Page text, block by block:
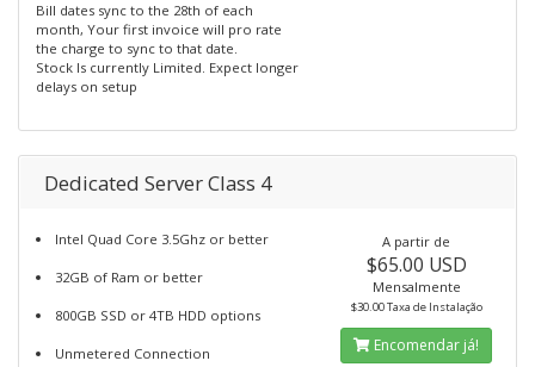
Bill dates sync to the 28th of each
month, Your first invoice will pro rate
the charge to sync to that date.
Stock Is currently Limited. Expect longer
delays on setup
Dedicated Server Class 4
Intel Quad Core 3.5Ghz or better
32GB of Ram or better
800GB SSD or 4TB HDD options
Unmetered Connection
A partir de
$65.00 USD
Mensalmente
$30.00 Taxa de Instalação
Encomendar já!